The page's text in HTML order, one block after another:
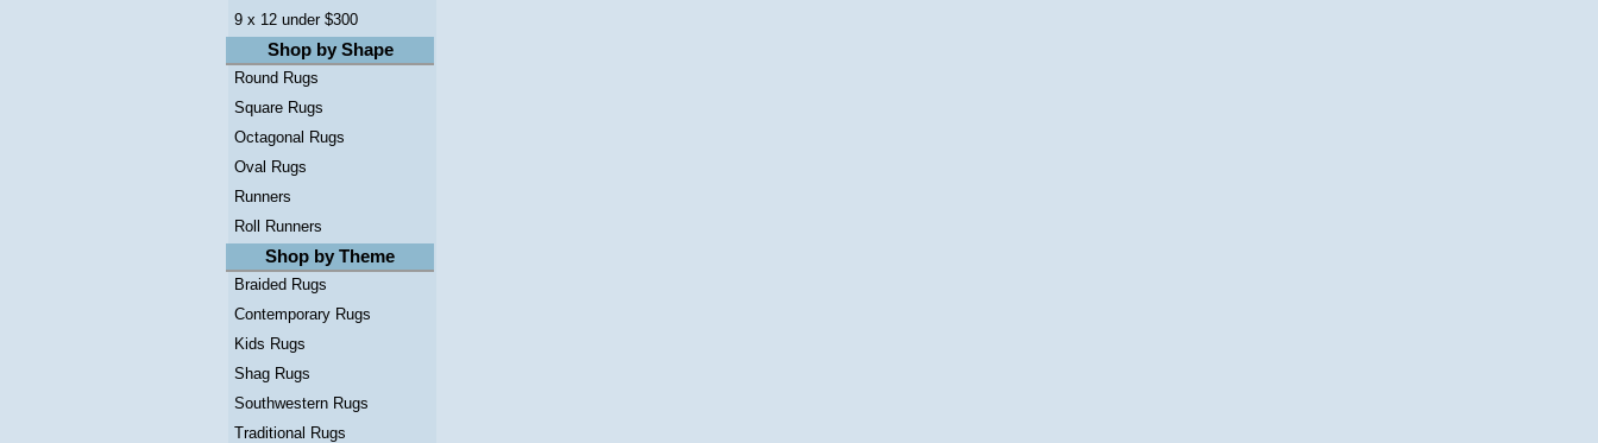
9 x 12 under $300
Shop by Shape
Round Rugs
Square Rugs
Octagonal Rugs
Oval Rugs
Runners
Roll Runners
Shop by Theme
Braided Rugs
Contemporary Rugs
Kids Rugs
Shag Rugs
Southwestern Rugs
Traditional Rugs